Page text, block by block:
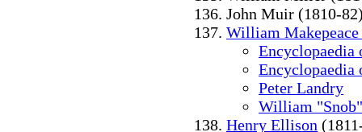
John Muir (1810-
William Makepeace
Peter Landry
William
Henry Ellison